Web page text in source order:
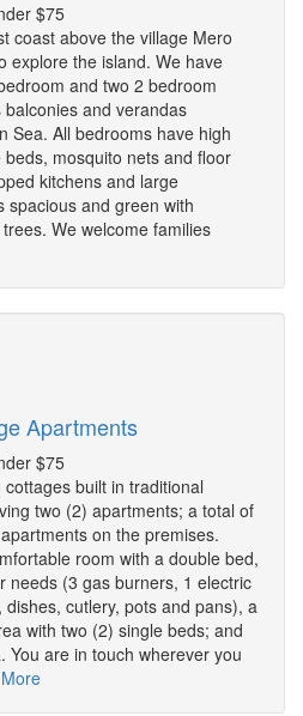
$75
coast above the village Mero
explore the island. We have
and two 2 bedroom
and verandas
Sea. All bedrooms have high
mosquito nets and floor
kitchens and large
spacious and green with
We welcome families
Apartments
$75
built in traditional
two (2) apartments; a total of
on the premises.
room with a double bed,
needs (3 gas burners, 1 electric
cutlery, pots and pans), a
with two (2) single beds; and
You are in touch wherever you